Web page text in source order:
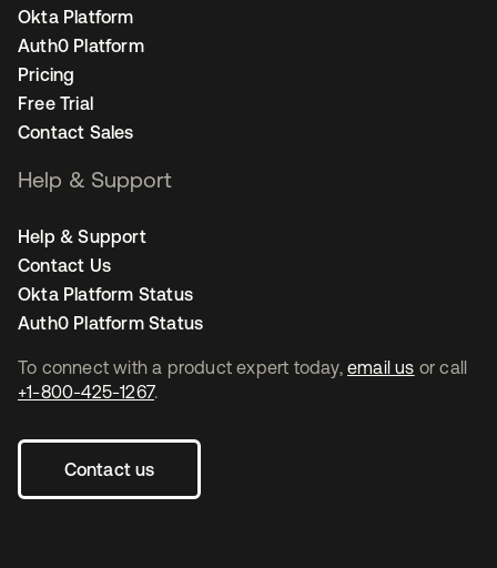
To connect with a product expert today, email us or call
+1-800-425-1267.
Contact us
Okta Platform
Auth0 Platform
Pricing
Free Trial
Contact Sales
Help & Support
Help & Support
Contact Us
Okta Platform Status
Auth0 Platform Status